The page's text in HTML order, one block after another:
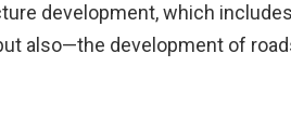
development, which
also—the development of